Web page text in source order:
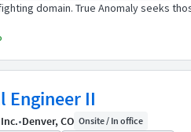
domain. True Anomaly seeks
Engineer II
•Denver, CO Onsite / In office